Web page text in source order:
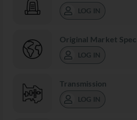
LOG IN
Original Market
LOG IN
Transmission
LOG IN